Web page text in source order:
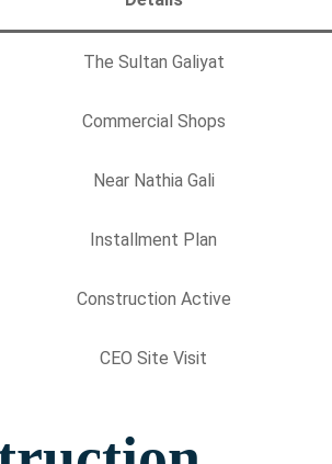
The Sultan Galiyat
Commercial Shops
Near Nathia Gali
Installment Plan
Construction Active
CEO Site Visit